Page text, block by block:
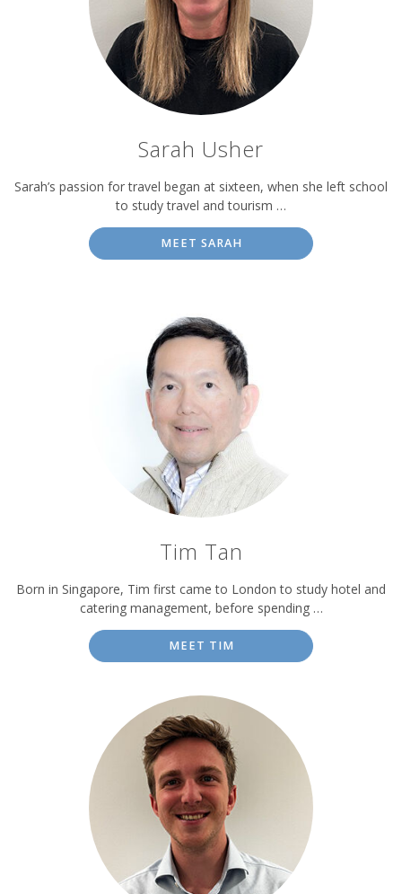
Sarah Usher
Sarah’s passion for travel began at sixteen, when she left school
to study travel and tourism …
MEET SARAH
Tim Tan
Born in Singapore, Tim first came to London to study hotel and
catering management, before spending …
MEET TIM